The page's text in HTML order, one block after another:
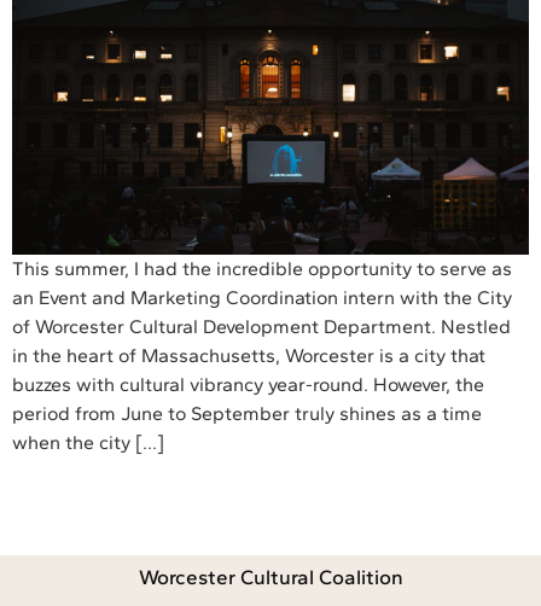
This summer, I had the incredible opportunity to serve as
an Event and Marketing Coordination intern with the City
of Worcester Cultural Development Department. Nestled
in the heart of Massachusetts, Worcester is a city that
buzzes with cultural vibrancy year-round. However, the
period from June to September truly shines as a time
when the city […]
Worcester Cultural Coalition